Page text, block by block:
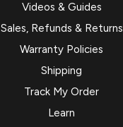
Videos & Guides
Sales, Refunds & Returns
Warranty Policies
Shipping
Track My Order
Learn